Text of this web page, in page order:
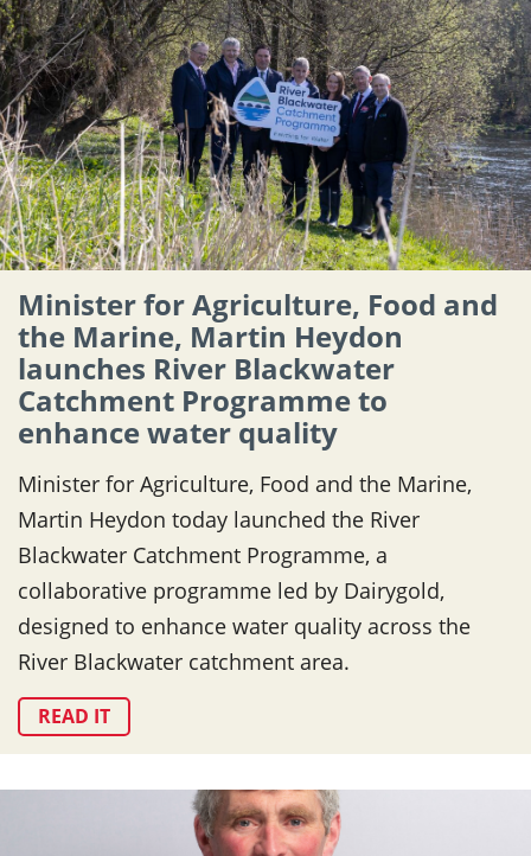
Minister for Agriculture, Food and
the Marine, Martin Heydon
launches River Blackwater
Catchment Programme to
enhance water quality
Minister for Agriculture, Food and the Marine,
Martin Heydon today launched the River
Blackwater Catchment Programme, a
collaborative programme led by Dairygold,
designed to enhance water quality across the
River Blackwater catchment area.
READ IT